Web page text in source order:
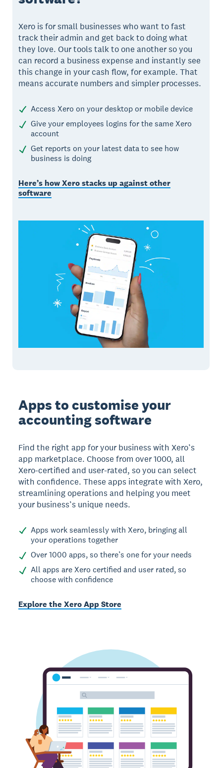
Xero is for small businesses who want to fast
track their admin and get back to doing what
they love. Our tools talk to one another so you
can record a business expense and instantly see
this change in your cash flow, for example. That
means accurate numbers and simpler processes.
Access Xero on your desktop or mobile device
Give your employees logins for the same Xero
account
Get reports on your latest data to see how
business is doing
Here’s how Xero stacks up against other
software
Apps to customise your
accounting software
Find the right app for your business with Xero’s
app marketplace. Choose from over 1000, all
Xero-certified and user-rated, so you can select
with confidence. These apps integrate with Xero,
streamlining operations and helping you meet
your business’s unique needs.
Apps work seamlessly with Xero, bringing all
your operations together
Over 1000 apps, so there’s one for your needs
All apps are Xero certified and user rated, so
choose with confidence
Explore the Xero App Store